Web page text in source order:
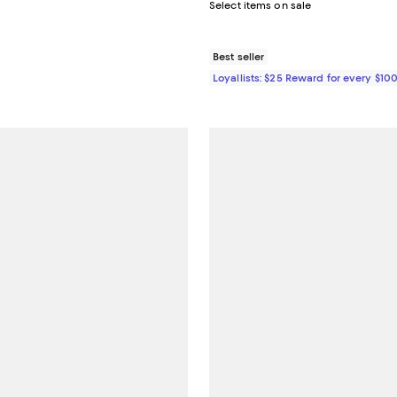
Select items on sale
Best seller
Loyallists: $25 Reward for every $100